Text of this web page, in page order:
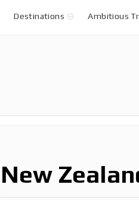
Destinations Ambitious
New